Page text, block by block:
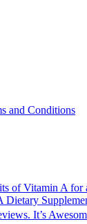
and Conditions
of Vitamin A for
Dietary
It’s